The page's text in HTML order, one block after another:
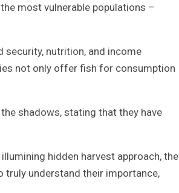
most vulnerable populations –
security, nutrition, and income
not only offer fish for consumption
shadows, stating that they have
hidden harvest approach, the
understand their importance,